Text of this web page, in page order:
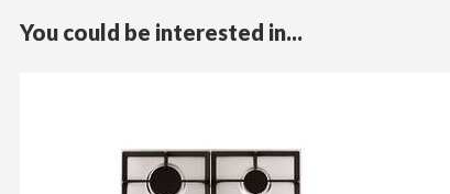
You could be interested in...